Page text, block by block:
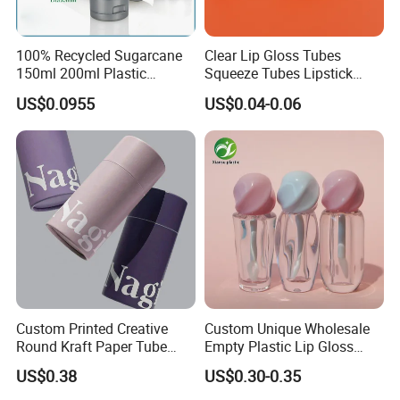
Company Profile
100% Recycled Sugarcane
150ml 200ml Plastic
Cosmetic Packaging Tube
for Men Face Wash Cream
US$0.0955
Clear Lip Gloss Tubes
Squeeze Tubes Lipstick
Container Cosmetic
Packaging 10ml 15ml
Lipgloss Tube
US$0.04-0.06
Custom Printed Creative
Round Kraft Paper Tube
Packaging for Towels
US$0.38
Custom Unique Wholesale
Empty Plastic Lip Gloss
Container Cosmetic Tube
Packaging
US$0.30-0.35